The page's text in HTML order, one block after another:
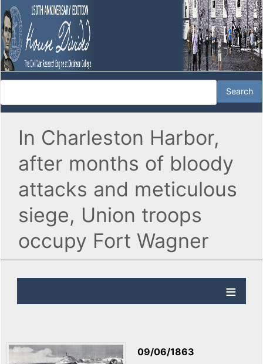
In Charleston Harbor,
after months of bloody
attacks and meticulous
siege, Union troops
occupy Fort Wagner
09/06/1863